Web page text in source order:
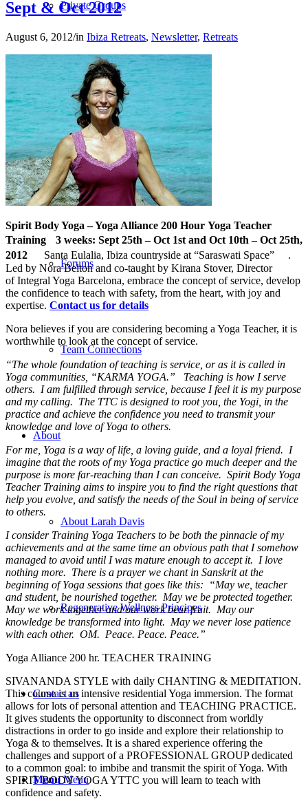
Private Groups
Leadership Journeys
Corporate
Forums
Team Connections
About
About Larah Davis
Regenerative Wellness Principes
Contact us
Menu Menu
Sept & Oct 2012
August 6, 2012/in Ibiza Retreats, Newsletter, Retreats
Spirit Body Yoga – Yoga Alliance 200 Hour Yoga Teacher
Training 3 weeks: Sept 25th – Oct 1st and Oct 10th – Oct 25th,
2012
Santa Eulalia, Ibiza countryside at “Saraswati Space” .
Led by Nora Belton and co-taught by Kirana Stover, Director
of Integral Yoga Barcelona, embrace the concept of service, develop
the confidence to teach with safety, from the heart, with joy and
expertise. Contact us for details
Nora believes if you are considering becoming a Yoga Teacher, it is
worthwhile to look at the concept of service.
“The whole foundation of teaching is service, or as it is called in
Yoga communities, “KARMA YOGA.” Teaching is how I serve
others. I am fulfilled through service, because I feel it is my purpose
and my calling. The TTC is designed to root you, the Yogi, in the
practice and achieve the confidence you need to transmit your
knowledge and love of Yoga to others.
For me, Yoga is a way of life, a loving guide, and a loyal friend. I
imagine that the roots of my Yoga practice go much deeper and the
purpose is more far-reaching than I can conceive. Spirit Body Yoga
Teacher Training aims to inspire you to find the right questions that
help you evolve, and satisfy the needs of the Soul in being of service
to others.
I consider Training Yoga Teachers to be both the pinnacle of my
achievements and at the same time an obvious path that I somehow
managed to avoid until I was mature enough to accept it. I love
nothing more. There is a prayer we chant in Sanskrit at the
beginning of Yoga sessions that goes like this: “May we, teacher
and student, be nourished together. May we be protected together.
May we work together and our work bear fruit. May our
knowledge be transformed into light. May we never lose patience
with each other. OM. Peace. Peace. Peace.”
Yoga Alliance 200 hr. TEACHER TRAINING
SIVANANDA STYLE with daily CHANTING & MEDITATION.
This course is an intensive residential Yoga immersion. The format
allows for lots of personal attention and TEACHING PRACTICE.
It gives students the opportunity to disconnect from worldly
distractions in order to go inside and explore their relationship to
Yoga & to themselves. It is a shared experience offering the
challenges and support of a PROFESSIONAL GROUP dedicated
to a common goal: to imbibe and transmit the spirit of Yoga. With
SPIRIT BODY YOGA YTTC you will learn to teach with
confidence and safety.